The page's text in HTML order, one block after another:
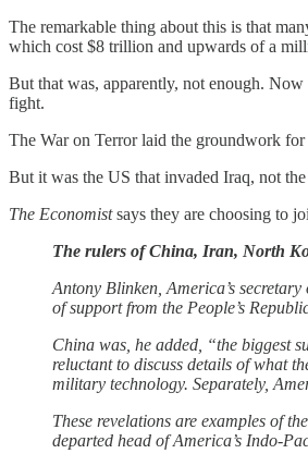
The remarkable thing about this is that
which cost $8 trillion and upwards of a
But that was, apparently, not enough.
fight.
The War on Terror laid the groundwork for
But it was the US that invaded Iraq, not
The Economistsays they are choosing to
The rulers of China, Iran, North
Antony Blinken, America’s
of support from the People’s
China was, he added, “the biggest
reluctant to discuss details of what
military technology. Separately,
These revelations are examples of
departed head of America’s Indo-